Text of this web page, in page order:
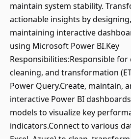
maintain system stability.
actionable insights by
maintaining interactive
using Microsoft Power BI.Key
Responsibilities:Responsible
cleaning, and transformation
Power Query.Create, maintain,
interactive Power BI
models to visualize key
indicators.Connect to various